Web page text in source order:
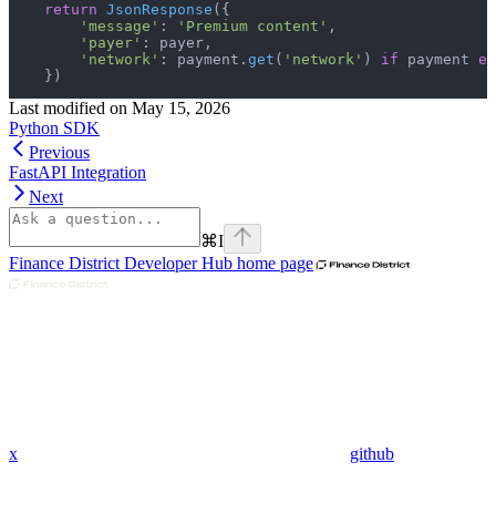
    return
JsonResponse ({
        'message'
: 'Premium content' ,
        'payer'
: payer,
        'network'
: payment. get ( 'network' ) if payment
    })
Last modified on May 15, 2026
Python SDK
Previous
FastAPI Integration
Next
⌘I
Finance District Developer Hub home page
x github